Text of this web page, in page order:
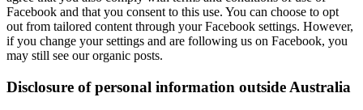
Facebook and that you consent to this use. You can choose to opt
out from tailored content through your Facebook settings. However,
if you change your settings and are following us on Facebook, you
may still see our organic posts.
Disclosure of personal information outside Australia